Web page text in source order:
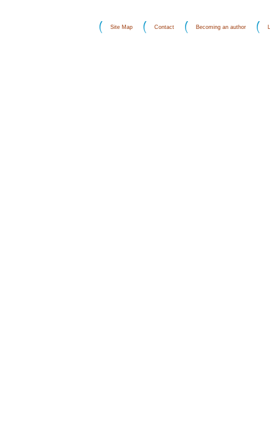
Site Map Contact Becoming an author